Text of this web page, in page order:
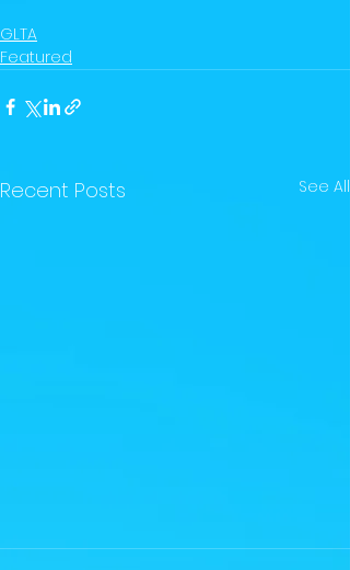
GLTA
Featured
Recent Posts See All